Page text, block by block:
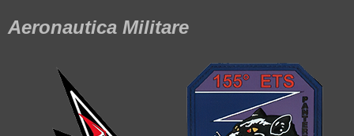
Aeronautica Militare